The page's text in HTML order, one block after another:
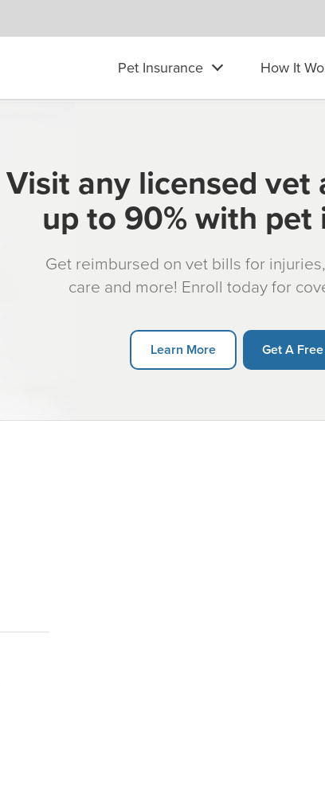
Pet Insurance How It
Visit any licensed vet
up to 90% with pet
Get reimbursed on vet bills for
care and more! Enroll today for
Learn More Get A